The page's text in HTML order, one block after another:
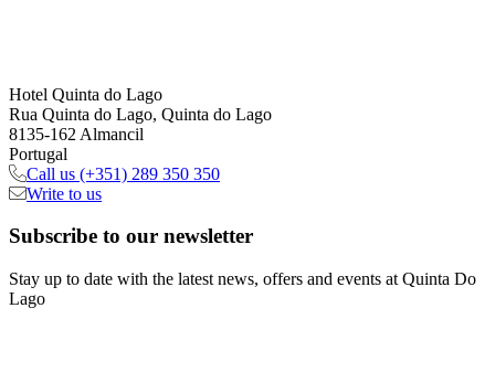
Hotel Quinta do Lago
Rua Quinta do Lago, Quinta do Lago
8135-162 Almancil
Portugal
Call us (+351) 289 350 350
Write to us
Subscribe to our newsletter
Stay up to date with the latest news, offers and events at Quinta Do
Lago